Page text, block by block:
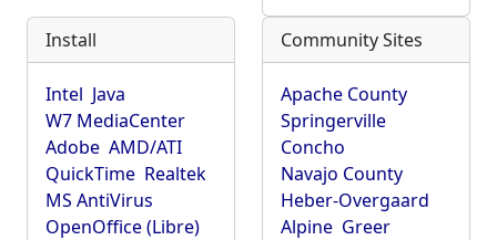
Install
Intel Java
W7 MediaCenter
Adobe AMD/ATI
QuickTime Realtek
MS AntiVirus
OpenOffice (Libre)
Community Sites
Apache County
Springerville
Concho
Navajo County
Heber-Overgaard
Alpine Greer